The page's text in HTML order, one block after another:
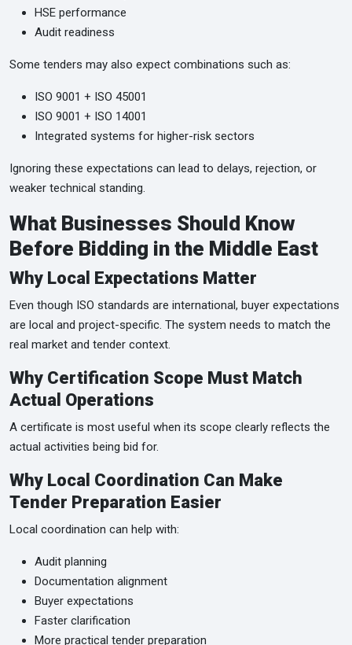
HSE performance
Audit readiness
Some tenders may also expect combinations such as:
ISO 9001 + ISO 45001
ISO 9001 + ISO 14001
Integrated systems for higher-risk sectors
Ignoring these expectations can lead to delays, rejection, or
weaker technical standing.
What Businesses Should Know
Before Bidding in the Middle East
Why Local Expectations Matter
Even though ISO standards are international, buyer expectations
are local and project-specific. The system needs to match the
real market and tender context.
Why Certification Scope Must Match
Actual Operations
A certificate is most useful when its scope clearly reflects the
actual activities being bid for.
Why Local Coordination Can Make
Tender Preparation Easier
Local coordination can help with:
Audit planning
Documentation alignment
Buyer expectations
Faster clarification
More practical tender preparation